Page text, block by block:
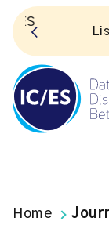
Listen
Home